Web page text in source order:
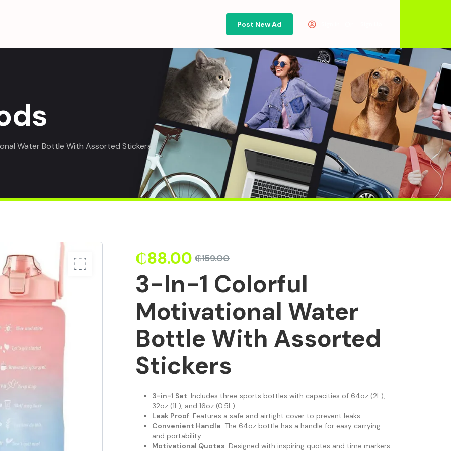
Post New Ad
Water Bottle With Assorted Stickers
₵159.00
₵88.00
3-In-1 Colorful
Motivational Water
Bottle With Assorted
Stickers
3-in-1 Set: Includes three sports bottles with capacities of 64oz (2L),
32oz (1L), and 16oz (0.5L).
Leak Proof: Features a safe and airtight cover to prevent leaks.
Convenient Handle: The 64oz bottle has a handle for easy carrying
and portability.
Motivational Quotes: Designed with inspiring quotes and time markers